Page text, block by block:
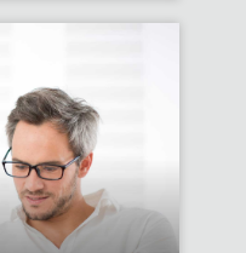
tackles the
trends